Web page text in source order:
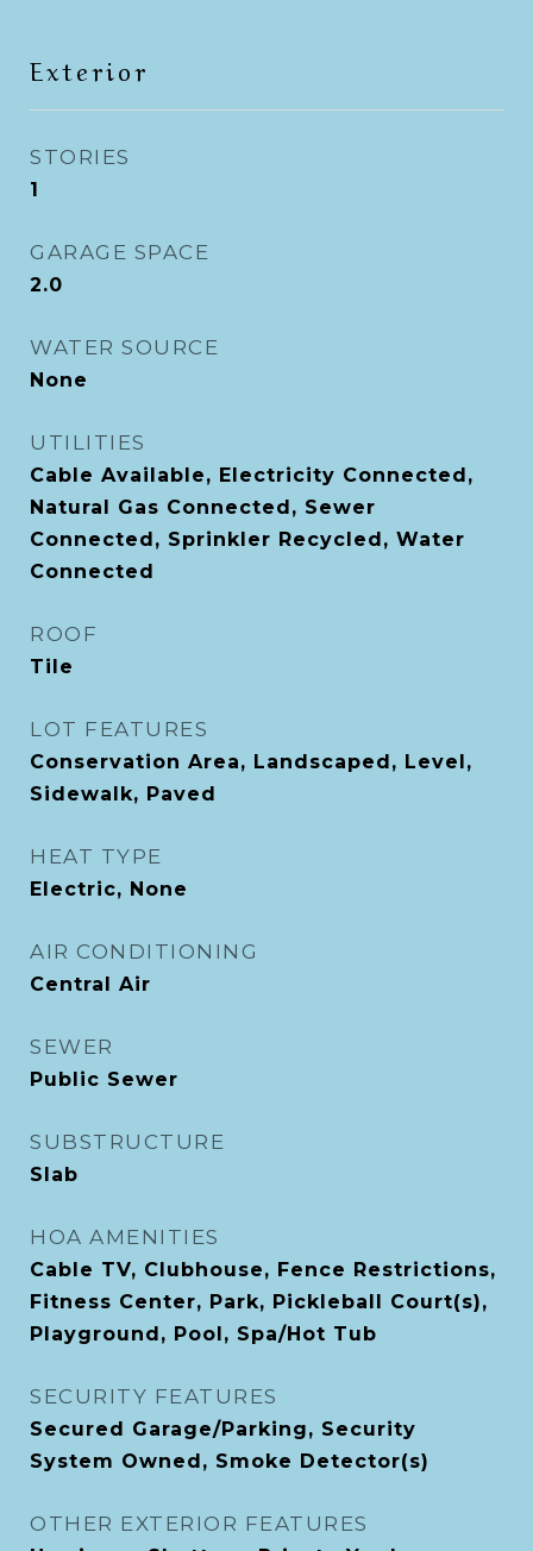
Exterior
STORIES
1
GARAGE SPACE
2.0
WATER SOURCE
None
UTILITIES
Cable Available, Electricity Connected,
Natural Gas Connected, Sewer
Connected, Sprinkler Recycled, Water
Connected
ROOF
Tile
LOT FEATURES
Conservation Area, Landscaped, Level,
Sidewalk, Paved
HEAT TYPE
Electric, None
AIR CONDITIONING
Central Air
SEWER
Public Sewer
SUBSTRUCTURE
Slab
HOA AMENITIES
Cable TV, Clubhouse, Fence Restrictions,
Fitness Center, Park, Pickleball Court(s),
Playground, Pool, Spa/Hot Tub
SECURITY FEATURES
Secured Garage/Parking, Security
System Owned, Smoke Detector(s)
OTHER EXTERIOR FEATURES